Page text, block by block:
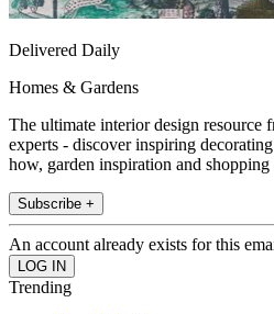
Delivered Daily
Homes & Gardens
The ultimate interior design resource
experts - discover inspiring
how, garden inspiration and shopping
Subscribe +
An account already exists for this
Trending